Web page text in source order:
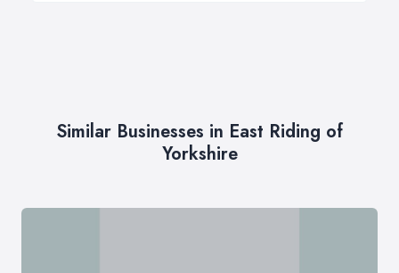
Similar Businesses in East Riding of
Yorkshire